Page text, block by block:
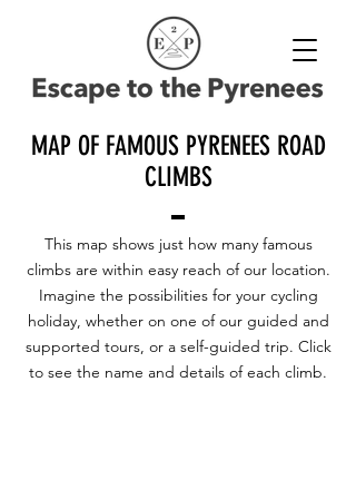
MAP OF FAMOUS PYRENEES ROAD
CLIMBS
This map shows just how many famous
climbs are within easy reach of our location.
Imagine the possibilities for your cycling
holiday, whether on one of our guided and
supported tours, or a self-guided trip. Click
to see the name and details of each climb.